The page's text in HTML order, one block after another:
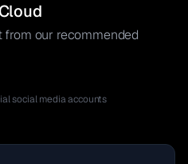
our recommended
social media accounts